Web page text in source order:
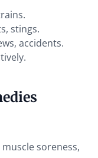
stings.
accidents.
soreness,